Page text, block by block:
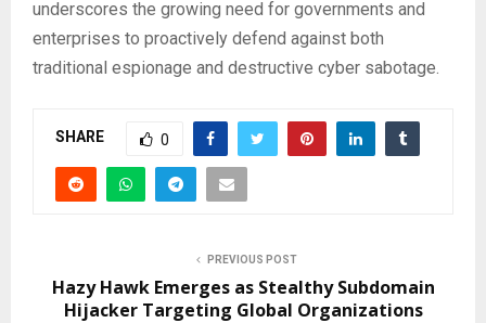
underscores the growing need for governments and
enterprises to proactively defend against both
traditional espionage and destructive cyber sabotage.
SHARE 0
PREVIOUS POST
Hazy Hawk Emerges as Stealthy Subdomain
Hijacker Targeting Global Organizations